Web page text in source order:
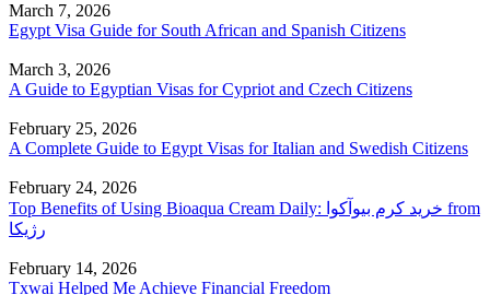
March 7, 2026
Egypt Visa Guide for South African and Spanish Citizens
March 3, 2026
A Guide to Egyptian Visas for Cypriot and Czech Citizens
February 25, 2026
A Complete Guide to Egypt Visas for Italian and Swedish Citizens
February 24, 2026
Top Benefits of Using Bioaqua Cream Daily: خرید کرم بیوآکوا from
رژیکا
February 14, 2026
Txwai Helped Me Achieve Financial Freedom